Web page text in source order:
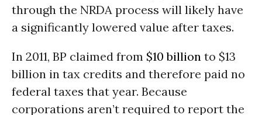
through the NRDA process will likely have
a significantly lowered value after taxes.
In 2011, BP claimed from $10 billion to $13
billion in tax credits and therefore paid no
federal taxes that year. Because
corporations aren’t required to report the